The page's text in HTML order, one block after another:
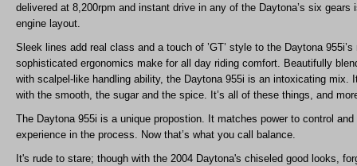
delivered at 8,200rpm and instant drive in any of the Daytona’s six gears
engine layout.
Sleek lines add real class and a touch of ’GT’ style to the Daytona
sophisticated ergonomics make for all day riding comfort. Beautifully
with scalpel-like handling ability, the Daytona 955i is an intoxicating mix.
with the smooth, the sugar and the spice. It’s all of these things, and
The Daytona 955i is a unique propostion. It matches power to control
experience in the process. Now that’s what you call balance.
It's rude to stare; though with the 2004 Daytona's chiseled good looks,